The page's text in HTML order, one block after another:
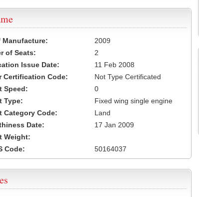
Manufacture:
2009
of Seats:
2
Issue Date:
11 Feb 2008
Certification Code:
Not Type Certificated
Speed:
0
Type:
Fixed wing single engine
Category Code:
Land
Date:
17 Jan 2009
Weight:
Code:
50164037